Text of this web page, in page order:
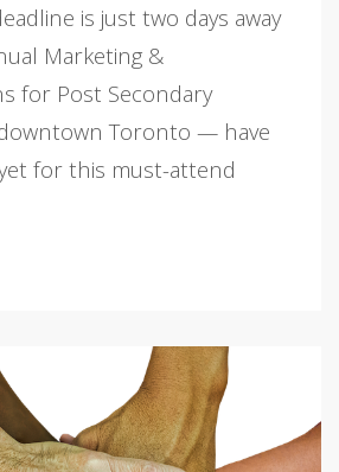
is just two days away
Marketing &
for Post Secondary
Toronto — have
for this must-attend